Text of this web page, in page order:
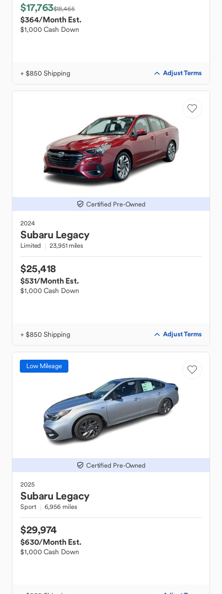
$17,763$18,465
$364/Month Est.
$1,000 Cash Down
+ $850 Shipping Adjust Terms
Certified Pre-Owned
2024
Subaru Legacy
Limited 23,951 miles
$25,418
$531/Month Est.
$1,000 Cash Down
+ $850 Shipping Adjust Terms
Low Mileage
Certified Pre-Owned
2025
Subaru Legacy
Sport 6,956 miles
$29,974
$630/Month Est.
$1,000 Cash Down